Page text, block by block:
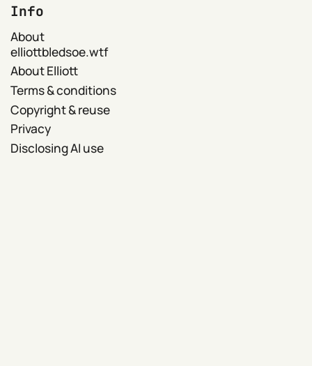
Info
About
elliottbledsoe.wtf
About Elliott
Terms & conditions
Copyright & reuse
Privacy
Disclosing AI use